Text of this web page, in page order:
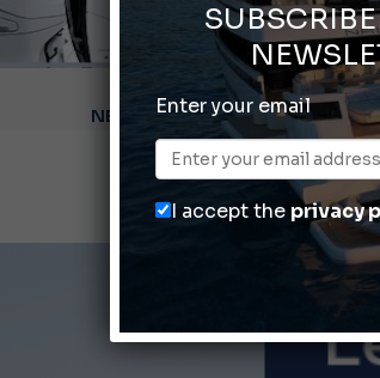
Montecristo Yachting,
Gommoni
66th Genoa
ABOFA 2026:
Enter your email
I accept the privacy